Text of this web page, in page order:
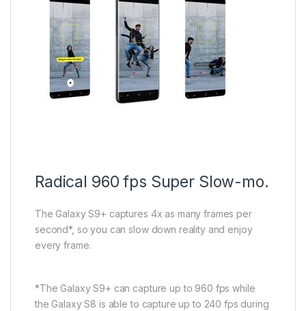
Radical 960 fps Super Slow-mo.
The Galaxy S9+ captures 4x as many frames per
second*, so you can slow down reality and enjoy
every frame.
*The Galaxy S9+ can capture up to 960 fps while
the Galaxy S8 is able to capture up to 240 fps during